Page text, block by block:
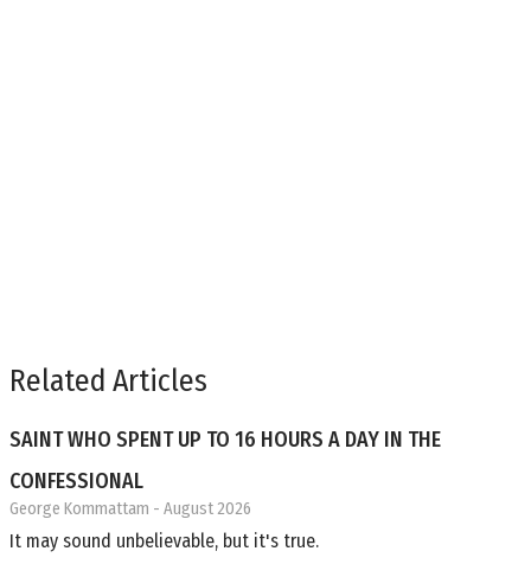
Related Articles
SAINT WHO SPENT UP TO 16 HOURS A DAY IN THE
CONFESSIONAL
George Kommattam - August 2026
It may sound unbelievable, but it's true.